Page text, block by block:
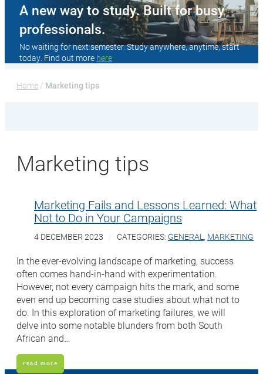
A new way to study. Built for busy
professionals.
No waiting for next semester. Study anywhere, anytime, start
today. Find out more here
Home / Marketing tips
Marketing tips
Marketing Fails and Lessons Learned: What
Not to Do in Your Campaigns
4 DECEMBER 2023 CATEGORIES: GENERAL , MARKETING
In the ever-evolving landscape of marketing, success
often comes hand-in-hand with experimentation.
However, not every campaign hits the mark, and some
even end up becoming case studies about what not to
do. In this exploration of marketing failures, we will
delve into some notable blunders from both South
African and…
read more